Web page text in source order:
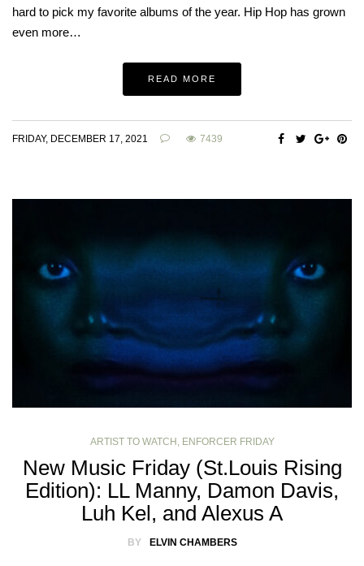
hard to pick my favorite albums of the year. Hip Hop has grown
even more…
READ MORE
FRIDAY, DECEMBER 17, 2021 7439
ARTIST TO WATCH ENFORCER FRIDAY
New Music Friday (St.Louis Rising
Edition): LL Manny, Damon Davis,
Luh Kel, and Alexus A
BY ELVIN CHAMBERS